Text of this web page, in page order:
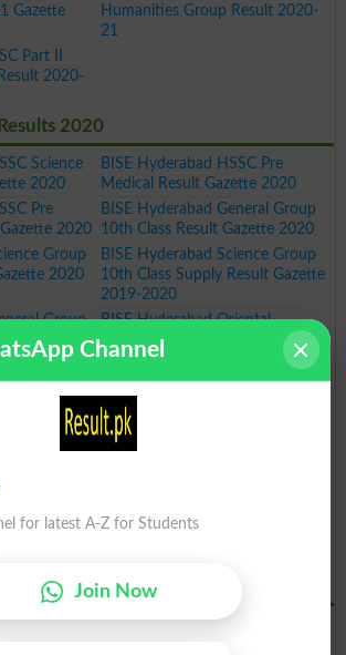
Gazette
Humanities Group Result 2020-
21
Part II
2020-
2020
Science
2020
BISE Hyderabad HSSC Pre
Medical Result Gazette 2020
Pre
2020
BISE Hyderabad General Group
10th Class Result Gazette 2020
Group
2020
BISE Hyderabad Science Group
10th Class Supply Result Gazette
2019-2020
Group
Gazette
BISE Hyderabad Oriental
Teaching Certificate Course
Annual Exam Result 2019-2020
2019-2020
BISE Hyderabad Art Teaching
Certificate Course Annual Exam
Result 2019-2020
BISE Hyderabad Inter Part I Pre
Part I Pre
Result
BISE Hyderabad Inter Part I
2019
Part I
BISE Hyderabad SSC Part I
Channel
for latest A-Z for Students
Join Now